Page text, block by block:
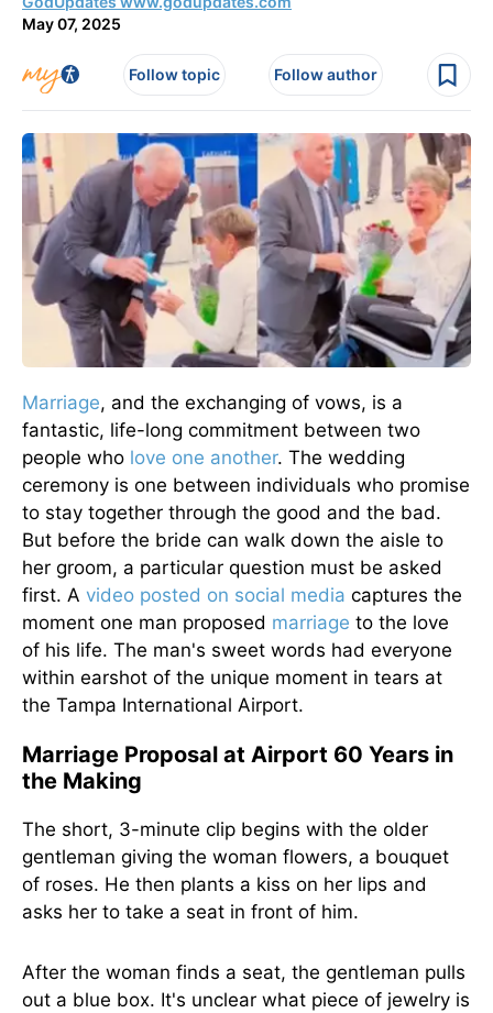
May 07, 2025
Follow topic Follow author
Marriage, and the exchanging of vows, is a
fantastic, life-long commitment between two
people who love one another. The wedding
ceremony is one between individuals who promise
to stay together through the good and the bad.
But before the bride can walk down the aisle to
her groom, a particular question must be asked
first. A video posted on social media captures the
moment one man proposed marriage to the love
of his life. The man's sweet words had everyone
within earshot of the unique moment in tears at
the Tampa International Airport.
Marriage Proposal at Airport 60 Years in
the Making
The short, 3-minute clip begins with the older
gentleman giving the woman flowers, a bouquet
of roses. He then plants a kiss on her lips and
asks her to take a seat in front of him.
After the woman finds a seat, the gentleman pulls
out a blue box. It's unclear what piece of jewelry is